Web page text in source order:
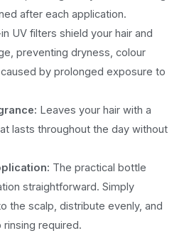
after each application.
UV filters shield your hair and
preventing dryness, colour
by prolonged exposure to
Leaves your hair with a
lasts throughout the day without
The practical bottle
straightforward. Simply
the scalp, distribute evenly, and
required.